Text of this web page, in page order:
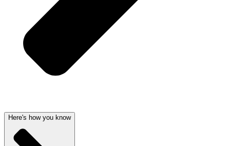
Here's how you know